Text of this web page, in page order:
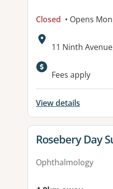
Closed • Opens
Address:
11 Ninth
Available
Fees apply
View details
View details for
Rosebery Day
Ophthalmology